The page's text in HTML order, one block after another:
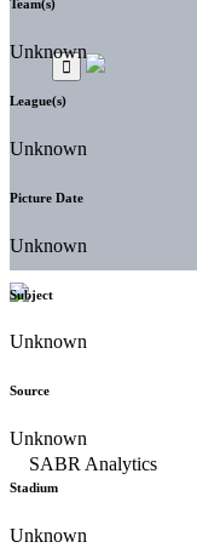
Team(s)
Unknown
League(s)
Unknown
Picture Date
Unknown
Subject
Unknown
Source
Unknown
Stadium
Unknown